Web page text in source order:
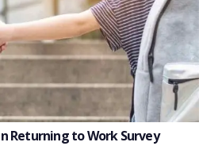
Returning to Work Survey